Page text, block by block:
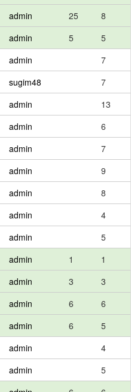
admin 25
8
admin 5
5
admin
7
sugim48
7
admin
13
admin
6
admin
7
admin
9
admin
8
admin
4
admin
5
admin 1
1
admin 3
3
admin 6
6
admin 6
5
admin
4
admin
5